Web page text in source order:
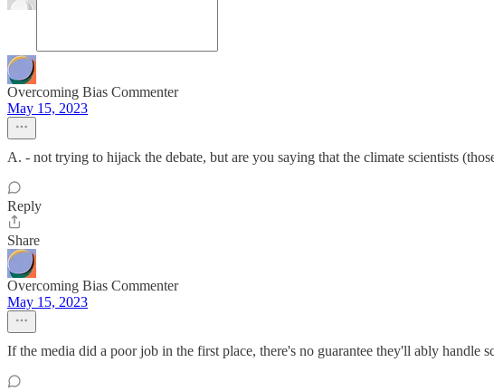
Overcoming Bias Commenter
May 15, 2023
A. - not trying to hijack the debate, but are you saying that the climate scientists
Reply
Share
Overcoming Bias Commenter
May 15, 2023
If the media did a poor job in the first place, there's no guarantee they'll ably handle